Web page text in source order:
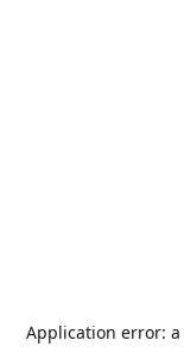
Application error: a